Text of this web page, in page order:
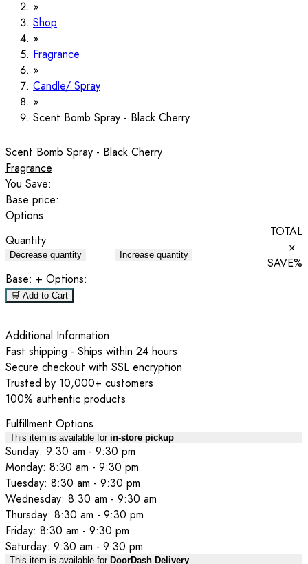
Shop
Fragrance
Candle/ Spray
Scent Bomb Spray - Black Cherry
Scent Bomb Spray - Black Cherry
Fragrance
You Save:
Base price:
Options:
Quantity
Decrease quantity Increase quantity
TOTAL
×
SAVE%
Base: + Options:
🛒 Add to Cart
Additional Information
Fast shipping - Ships within 24 hours
Secure checkout with SSL encryption
Trusted by 10,000+ customers
100% authentic products
Fulfillment Options
This item is available for in-store pickup
Sunday: 9:30 am - 9:30 pm
Monday: 8:30 am - 9:30 pm
Tuesday: 8:30 am - 9:30 pm
Wednesday: 8:30 am - 9:30 am
Thursday: 8:30 am - 9:30 pm
Friday: 8:30 am - 9:30 pm
Saturday: 9:30 am - 9:30 pm
This item is available for DoorDash Delivery